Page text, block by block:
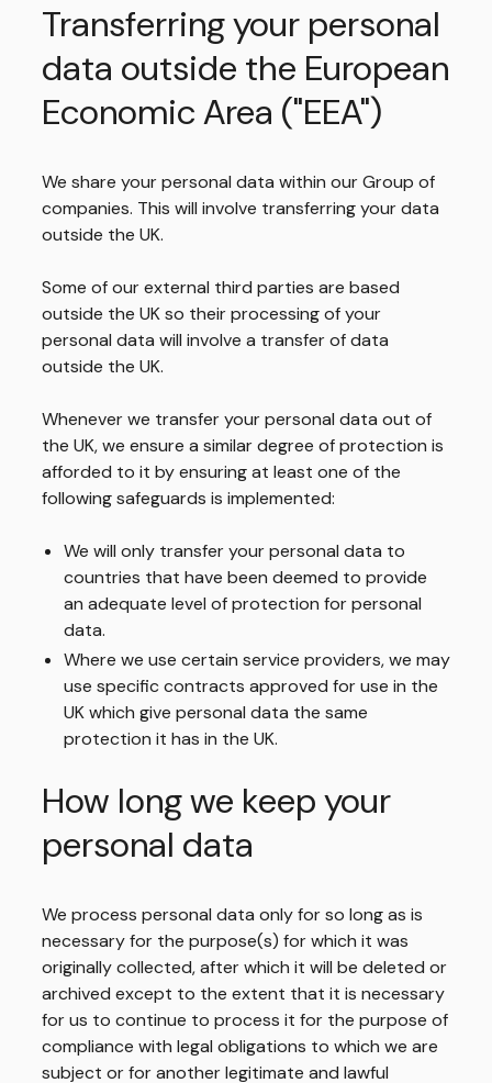
Transferring your personal
data outside the European
Economic Area ("EEA")
We share your personal data within our Group of
companies. This will involve transferring your data
outside the UK.
Some of our external third parties are based
outside the UK so their processing of your
personal data will involve a transfer of data
outside the UK.
Whenever we transfer your personal data out of
the UK, we ensure a similar degree of protection is
afforded to it by ensuring at least one of the
following safeguards is implemented:
We will only transfer your personal data to
countries that have been deemed to provide
an adequate level of protection for personal
data.
Where we use certain service providers, we may
use specific contracts approved for use in the
UK which give personal data the same
protection it has in the UK.
How long we keep your
personal data
We process personal data only for so long as is
necessary for the purpose(s) for which it was
originally collected, after which it will be deleted or
archived except to the extent that it is necessary
for us to continue to process it for the purpose of
compliance with legal obligations to which we are
subject or for another legitimate and lawful